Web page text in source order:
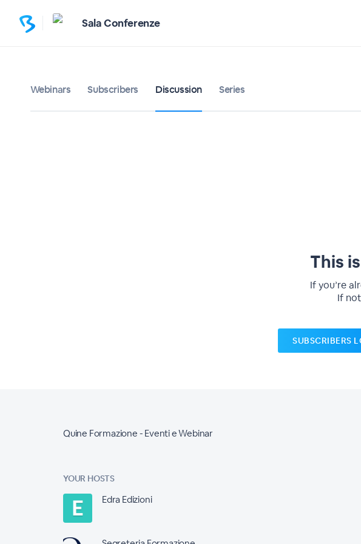
Sala Conferenze
Webinars Subscribers Discussion Series
This
If you’re
If
SUBSCRIBERS
Quine Formazione - Eventi e Webinar
YOUR HOSTS
Edra Edizioni